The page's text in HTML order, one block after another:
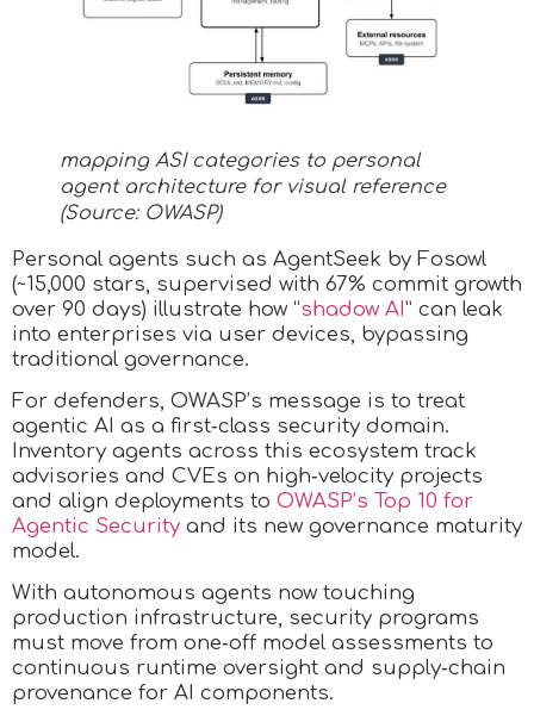
mapping ASI categories to personal
agent architecture for visual reference
(Source: OWASP)
Personal agents such as AgentSeek by Fosowl
(~15,000 stars, supervised with 67% commit growth
over 90 days) illustrate how “shadow AI” can leak
into enterprises via user devices, bypassing
traditional governance.
For defenders, OWASP’s message is to treat
agentic AI as a first‑class security domain.
Inventory agents across this ecosystem track
advisories and CVEs on high‑velocity projects
and align deployments to OWASP’s Top 10 for
Agentic Security and its new governance maturity
model.
With autonomous agents now touching
production infrastructure, security programs
must move from one‑off model assessments to
continuous runtime oversight and supply‑chain
provenance for AI components.